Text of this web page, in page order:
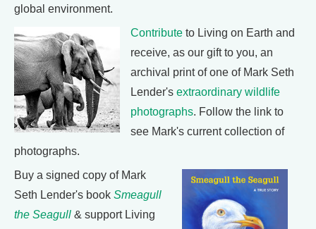
global environment.
Contribute to Living on Earth and
receive, as our gift to you, an
archival print of one of Mark Seth
Lender's extraordinary wildlife
photographs. Follow the link to
see Mark's current collection of
photographs.
Buy a signed copy of Mark
Seth Lender's book Smeagull
the Seagull & support Living